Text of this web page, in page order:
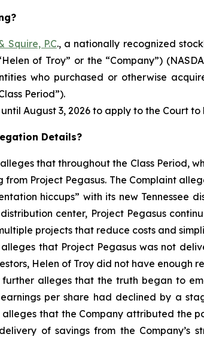
Squire, P.C., a nationally recognized
of Troy” or the “Company”)
who purchased or otherwise
Period”).
August 3, 2026 to apply to the Court
Details?
that throughout the Class Period,
from Project Pegasus. The Complaint
hiccups” with its new Tennessee
distribution center, Project Pegasus
projects that reduce costs and
alleges that Project Pegasus was not
Helen of Troy did not have enough
further alleges that the truth began to
per share had declined by a
alleges that the Company attributed the
of savings from the Company’s